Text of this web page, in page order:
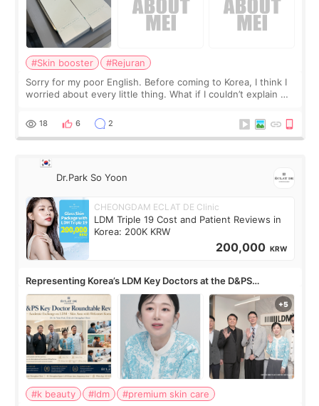
#Skin booster
#Rejuran
Sorry for my poor English. Before coming to Korea, I think I
worried about every little thing. What if I couldn’t explain my
painful than I imagi
18 6 2
Dr.Park So Yoon
CHEONGDAM ECLAT DE Clinic
LDM Triple 19 Cost and Patient Reviews in
Korea: 200K KRW
200,000 KRW
Representing Korea’s LDM Key Doctors at the D&PS
Roundtable
#k beauty #ldm
#premium skin care